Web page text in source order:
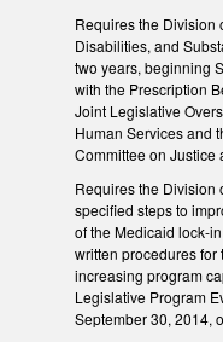
Requires the Division
Disabilities, and
two years, beginning
with the Prescription
Joint Legislative
Human Services and
Committee on Justice
Requires the Division
specified steps to
of the Medicaid lock-
written procedures for
increasing program
Legislative Program
September 30, 2014,